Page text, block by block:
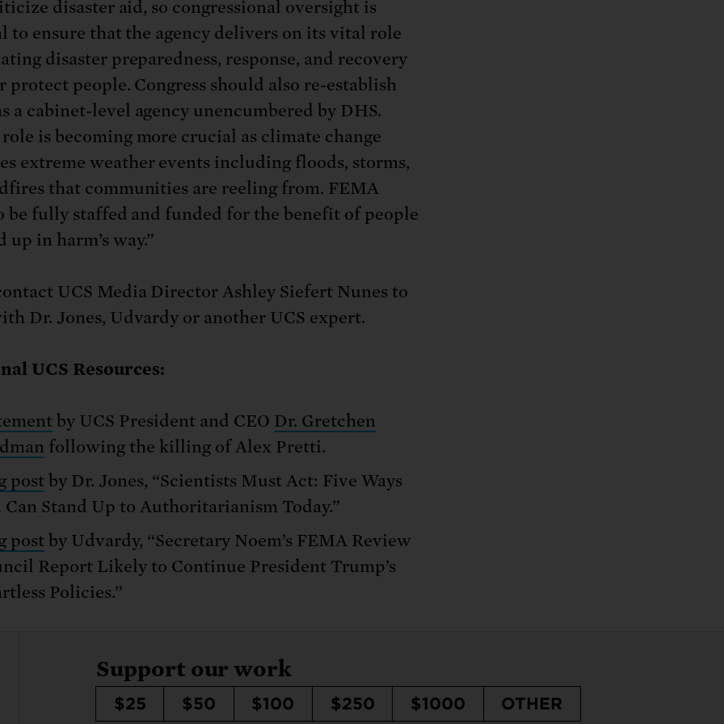
disaster aid, so congressional oversight is
to ensure that the agency delivers on its vital role
disaster preparedness, response, and recovery
protect people. Congress should also re-establish
a cabinet-level agency unencumbered by DHS.
role is becoming more crucial as climate change
extreme weather events including floods, storms,
that communities are reeling from. FEMA
be fully staffed and funded for the benefit of people
up in harm’s way.”
UCS Media Director Ashley Siefert Nunes to
Dr. Jones, Udvardy or another UCS expert.
UCS Resources:
by UCS President and CEO Dr. Gretchen
following the killing of Alex Pretti.
post by Dr. Jones, “Scientists Must Act: Five Ways
Can Stand Up to Authoritarianism Today.”
post by Udvardy, “Secretary Noem’s FEMA Review
Report Likely to Continue President Trump’s
Policies.”
Support our work
$25 $50 $100 $250 $1000 OTHER